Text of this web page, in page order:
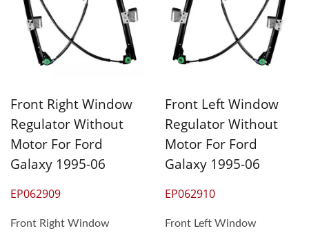
Front Right Window
Regulator Without
Motor For Ford
Galaxy 1995-06
EP062909
Front Right Window
Front Left Window
Regulator Without
Motor For Ford
Galaxy 1995-06
EP062910
Front Left Window